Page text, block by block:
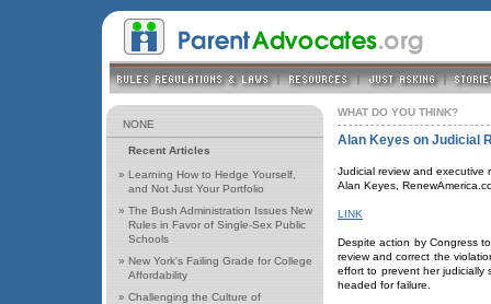
NONE
Recent Articles
» Learning How to Hedge Yourself,
and Not Just Your Portfolio
» The Bush Administration Issues New
Rules in Favor of Single-Sex Public
Schools
» New York's Failing Grade for College
Affordability
» Challenging the Culture of
WHAT DO YOU THINK?
Alan Keyes on Judicial
Judicial review and executive
Alan Keyes,
LINK
Despite action by Congress
review and correct the
effort to prevent her judicially
headed for failure.